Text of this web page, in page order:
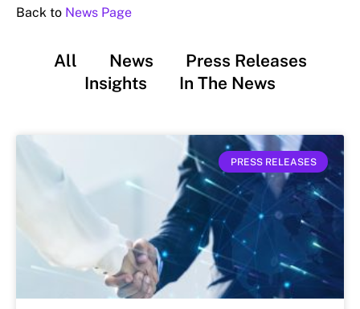
Back to News Page
All News
Press Releases
Insights
In The News
PRESS RELEASES